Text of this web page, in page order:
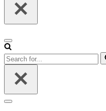
Navigation
Menu
Search
for...
Navigation